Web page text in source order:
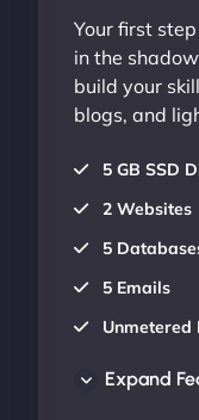
Your first
in the
build your
blogs, and
5 GB SSD
2 Websites
5
5 Emails
Expand